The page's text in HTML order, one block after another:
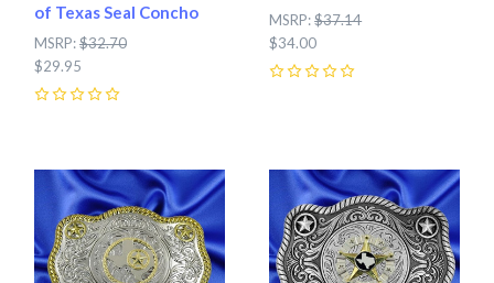
of Texas Seal Concho
MSRP:$32.70
$29.95
MSRP:$37.14
$34.00